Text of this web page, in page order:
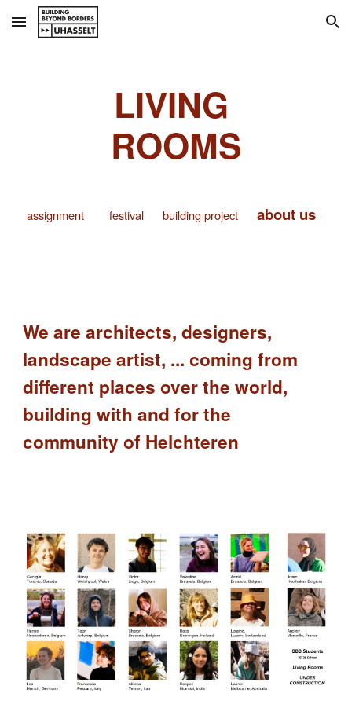
Skip to main content Skip to navigation
LIVING
ROOMS
assignment festival building project about us
We are architects, designers,
landscape artist, ... coming from
different places over the world,
building with and for the
community of Helchteren